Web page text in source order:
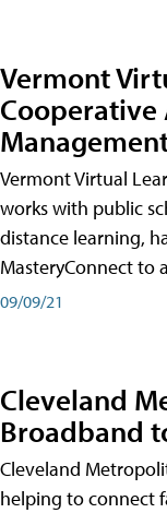
Vermont
Cooperative
Vermont Virtual
works with public
distance learning,
MasteryConnect to
09/09/21
Cleveland
Broadband
Cleveland
helping to connect